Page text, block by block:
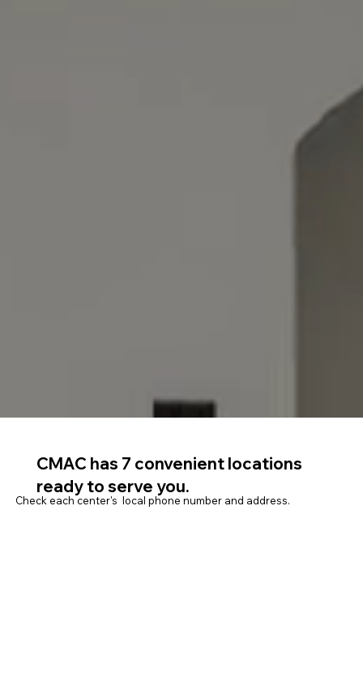
CMAC has 7 convenient locations
ready to serve you.
Check each center's local phone number and address.